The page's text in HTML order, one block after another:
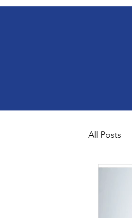
All Posts
The